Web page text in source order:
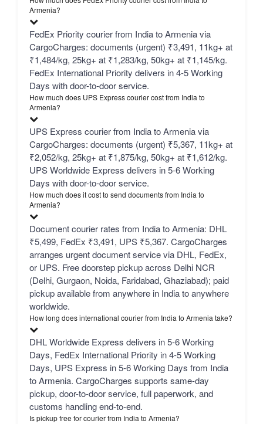
Armenia?
FedEx Priority courier from India to Armenia via
CargoCharges: documents (urgent) ₹3,491, 11kg+ at
₹1,484/kg, 25kg+ at ₹1,283/kg, 50kg+ at ₹1,145/kg.
FedEx International Priority delivers in 4-5 Working
Days with door-to-door service.
How much does UPS Express courier cost from India to
Armenia?
UPS Express courier from India to Armenia via
CargoCharges: documents (urgent) ₹5,367, 11kg+ at
₹2,052/kg, 25kg+ at ₹1,875/kg, 50kg+ at ₹1,612/kg.
UPS Worldwide Express delivers in 5-6 Working
Days with door-to-door service.
How much does it cost to send documents from India to
Armenia?
Document courier rates from India to Armenia: DHL
₹5,499, FedEx ₹3,491, UPS ₹5,367. CargoCharges
arranges urgent document service via DHL, FedEx,
or UPS. Free doorstep pickup across Delhi NCR
(Delhi, Gurgaon, Noida, Faridabad, Ghaziabad); paid
pickup available from anywhere in India to anywhere
worldwide.
How long does international courier from India to Armenia take?
DHL Worldwide Express delivers in 5-6 Working
Days, FedEx International Priority in 4-5 Working
Days, UPS Express in 5-6 Working Days from India
to Armenia. CargoCharges supports same-day
pickup, door-to-door service, full paperwork, and
customs handling end-to-end.
Is pickup free for courier from India to Armenia?